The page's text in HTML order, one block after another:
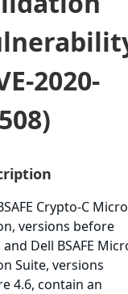
2020-
Crypto-C Micro
versions before
and Dell BSAFE
Suite, versions
4.6, contain an